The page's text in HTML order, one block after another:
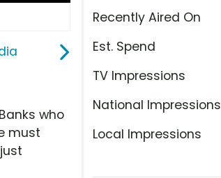
Recently Aired On
Est. Spend
TV Impressions
National Impressions
Local Impressions
who
must